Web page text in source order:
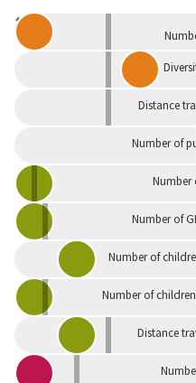
Dependent
Distance
Number of
Number
Number of
Number of
Number of
Distance